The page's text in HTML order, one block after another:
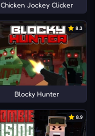
Chicken Jockey Clicker
8.3
Blocky Hunter
8.9